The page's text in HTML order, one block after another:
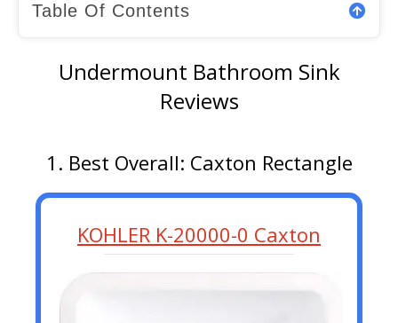
Table Of Contents
Undermount Bathroom Sink
Reviews
1. Best Overall: Caxton Rectangle
KOHLER K-20000-0 Caxton